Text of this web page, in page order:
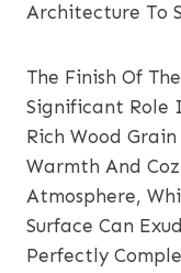
Architecture To
The Finish Of
Significant Role
Rich Wood
Warmth And
Atmosphere,
Surface Can
Perfectly